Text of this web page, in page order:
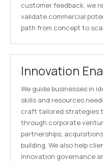
customer feedback, we
validate commercial
path from concept to
Innovation
We guide businesses in
skills and resources
craft tailored strategies
through corporate
partnerships,
building. We also help
innovation governance